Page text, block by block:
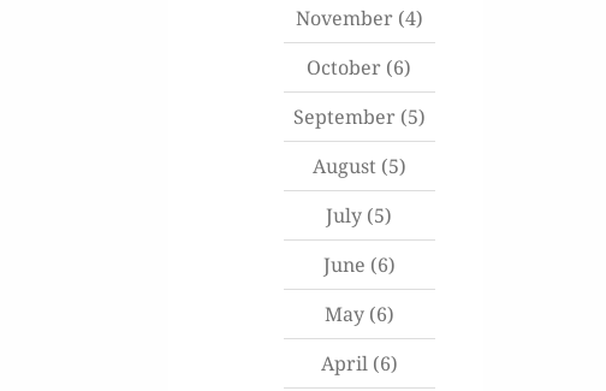
November(4)
October (6)
September(5)
August(5)
July (5)
June (6)
May(6)
April(6)